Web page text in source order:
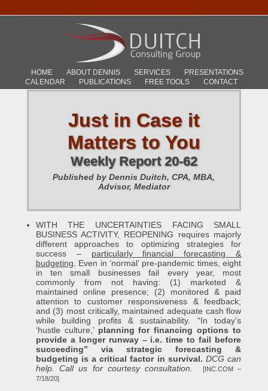
HOME ABOUT DENNIS SERVICES
PRESENTATIONS
CALENDAR
PUBLICATIONS FREE TOOLS CONTACT
Just in Case it
Matters to You
Weekly Report 20-62
Published by Dennis Duitch, CPA, MBA,
Advisor, Mediator
WITH THE UNCERTAINTIES FACING SMALL
BUSINESS ACTIVITY, REOPENING requires majorly
different approaches to optimizing strategies for
success – particularly financial forecasting &
budgeting . Even in ‘normal’ pre-pandemic times, eight
in ten small businesses fail every year, most
commonly from not having: (1) marketed &
maintained online presence; (2) monitored & paid
attention to customer responsiveness & feedback;
and (3) most critically, maintained adequate cash flow
while building profits & sustainability. “In today’s
‘hustle culture,’ planning for financing options to
provide a longer runway – i.e. time to fail before
succeeding” via strategic forecasting &
budgeting is a critical factor in survival. DCG can
help. Call us for courtesy consultation
[INC.COM –
7/18/20]